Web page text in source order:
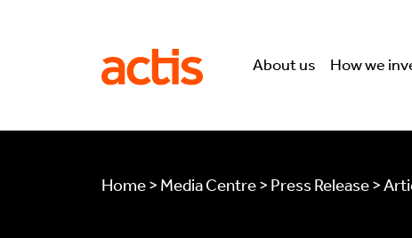
ActisAbout us How we
Home > Media Centre > Press Release >